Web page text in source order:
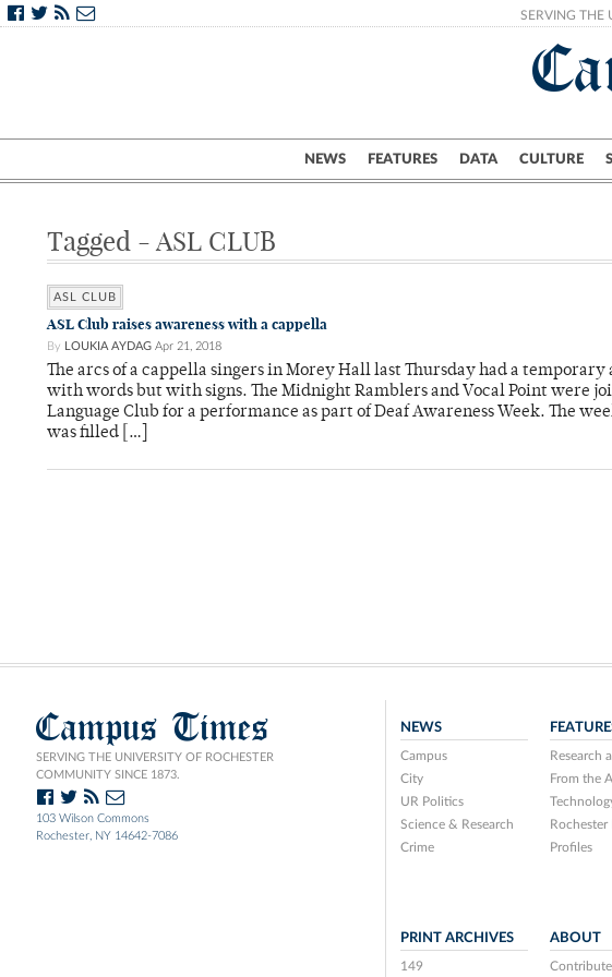
SERVING THE
NEWS FEATURES DATA CULTURE
Campus
Tagged - ASL CLUB
ASL CLUB
ASL Club raises awareness with a cappella
By LOUKIA AYDAG Apr 21, 2018
The arcs of a cappella singers in Morey Hall last Thursday had a
with words but with signs. The Midnight Ramblers and Vocal Point were
Language Club for a performance as part of Deaf Awareness Week. The
was filled […]
Campus Times
SERVING THE UNIVERSITY OF ROCHESTER
COMMUNITY SINCE 1873.
103 Wilson Commons
Rochester, NY 14642-7086
NEWS
Campus
City
UR Politics
Science & Research
Crime
Research
From the
Rochester
Profiles
PRINT ARCHIVES
149
ABOUT
Contribute